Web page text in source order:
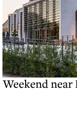
Weekend